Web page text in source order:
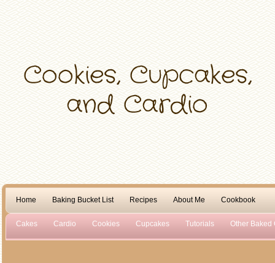
Home Baking Bucket List Recipes About Me Cookbook
Cakes Cardio Cookies Cupcakes Tutorials Other Baked